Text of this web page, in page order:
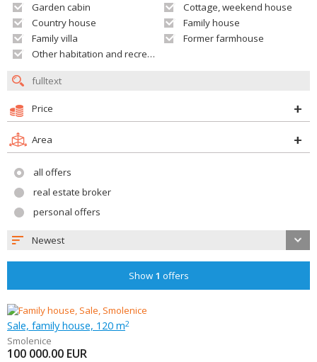
Garden cabin
Cottage, weekend house
Country house
Family house
Family villa
Former farmhouse
Other habitation and recreation building
Price
Area
all offers
real estate broker
personal offers
Newest
Show 1 offers
Sale, family house, 120 m2
Smolenice
100 000.00 EUR